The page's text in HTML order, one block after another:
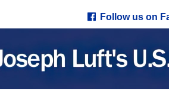
Follow us on